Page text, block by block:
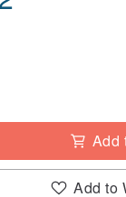
Add
Add to